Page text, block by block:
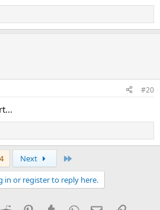
#20
Next
in or register to reply here.